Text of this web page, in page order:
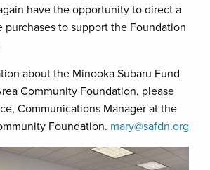
have the opportunity to direct a
to support the Foundation
about the Minooka Subaru Fund
Community Foundation, please
Communications Manager at the
Foundation. mary@safdn.org